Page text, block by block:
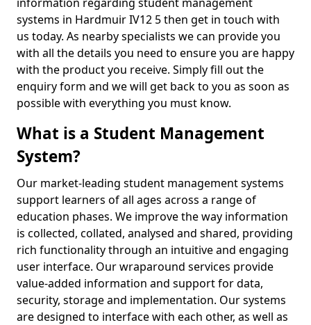
systems in Hardmuir IV12 5 then get in touch with
us today. As nearby specialists we can provide you
with all the details you need to ensure you are happy
with the product you receive. Simply fill out the
enquiry form and we will get back to you as soon as
possible with everything you must know.
What is a Student Management
System?
Our market-leading student management systems
support learners of all ages across a range of
education phases. We improve the way information
is collected, collated, analysed and shared, providing
rich functionality through an intuitive and engaging
user interface. Our wraparound services provide
value-added information and support for data,
security, storage and implementation. Our systems
are designed to interface with each other, as well as